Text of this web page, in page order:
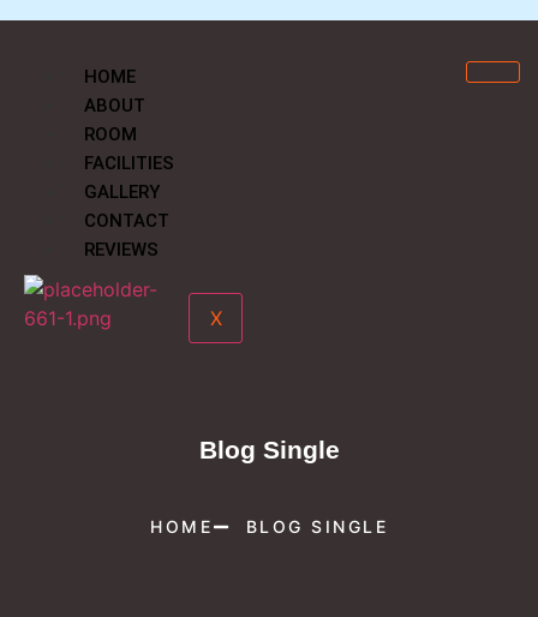
HOME
ABOUT
ROOM
FACILITIES
GALLERY
CONTACT
REVIEWS
X
Blog Single
HOME BLOG SINGLE